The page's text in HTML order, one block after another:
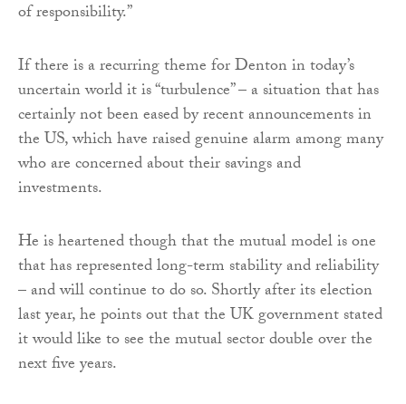
of responsibility.”
If there is a recurring theme for Denton in today’s
uncertain world it is “turbulence” – a situation that has
certainly not been eased by recent announcements in
the US, which have raised genuine alarm among many
who are concerned about their savings and
investments.
He is heartened though that the mutual model is one
that has represented long-term stability and reliability
– and will continue to do so. Shortly after its election
last year, he points out that the UK government stated
it would like to see the mutual sector double over the
next five years.